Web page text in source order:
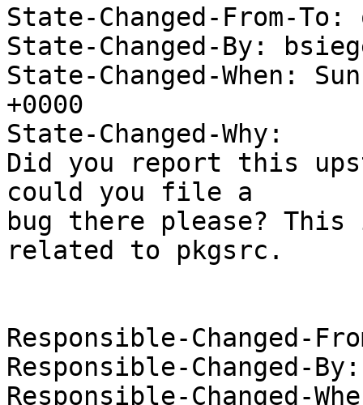
State-Changed-From-To:
State-Changed-By:
State-Changed-When:
+0000
State-Changed-Why:
Did you report this
could you file a
bug there please?
related to pkgsrc.
Responsible-Changed-
Responsible-Changed-By:
Responsible-Changed-